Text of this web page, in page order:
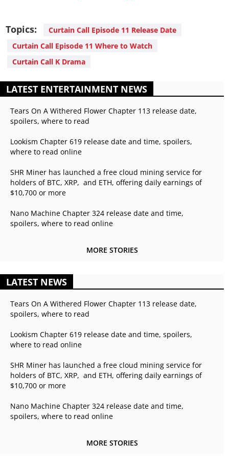
Topics:
Curtain Call Episode 11 Release Date
Curtain Call Episode 11 Where to Watch
Curtain Call K Drama
LATEST ENTERTAINMENT NEWS
Tears On A Withered Flower Chapter 113 release date,
spoilers, where to read
Lookism Chapter 619 release date and time, spoilers,
where to read online
SHR Miner has launched a free cloud mining service for
holders of BTC, XRP, and ETH, offering daily earnings of
$10,700 or more
Nano Machine Chapter 324 release date and time,
spoilers, where to read online
MORE STORIES
LATEST NEWS
Tears On A Withered Flower Chapter 113 release date,
spoilers, where to read
Lookism Chapter 619 release date and time, spoilers,
where to read online
SHR Miner has launched a free cloud mining service for
holders of BTC, XRP, and ETH, offering daily earnings of
$10,700 or more
Nano Machine Chapter 324 release date and time,
spoilers, where to read online
MORE STORIES